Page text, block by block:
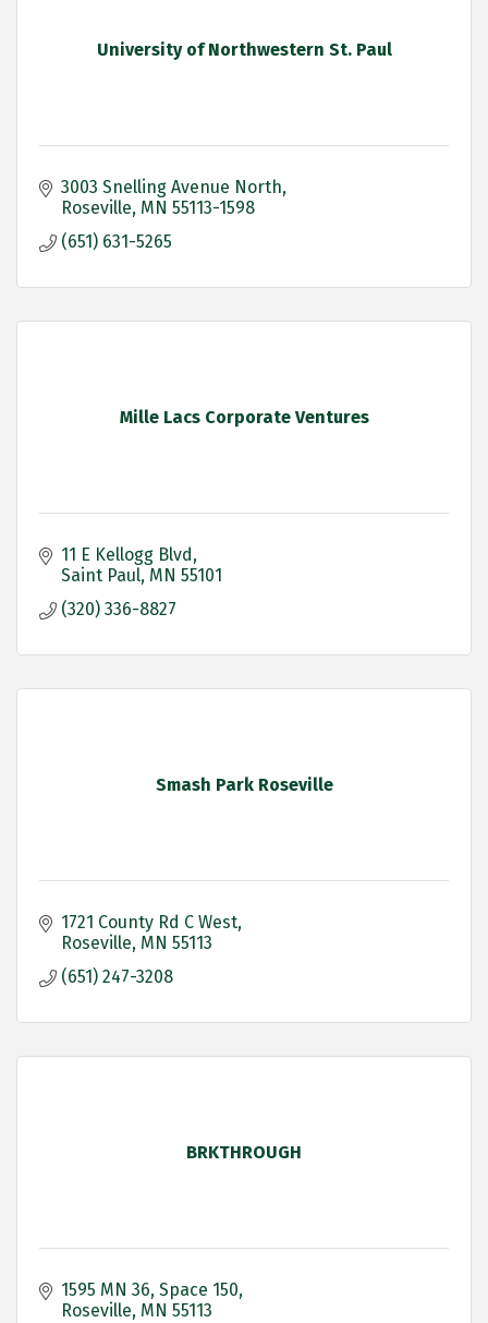
University of Northwestern St. Paul
3003 Snelling Avenue North
Roseville MN 55113-1598
(651) 631-5265
Mille Lacs Corporate Ventures
11 E Kellogg Blvd
Saint Paul MN 55101
(320) 336-8827
Smash Park Roseville
1721 County Rd C West
Roseville MN 55113
(651) 247-3208
BRKTHROUGH
1595 MN 36 Space 150
Roseville MN 55113